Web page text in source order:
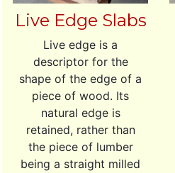
Live Edge Slabs
Live edge is a
descriptor for the
shape of the edge of a
piece of wood. Its
natural edge is
retained, rather than
the piece of lumber
being a straight milled